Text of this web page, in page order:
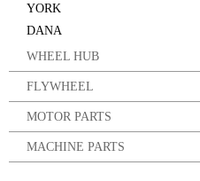
YORK
DANA
WHEEL HUB
FLYWHEEL
MOTOR PARTS
MACHINE PARTS